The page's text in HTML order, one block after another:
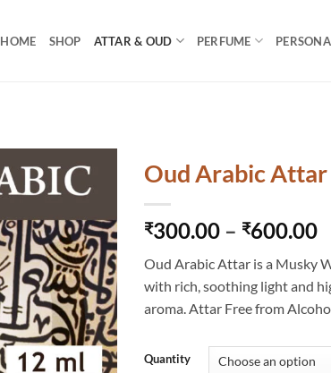
HOME SHOP ATTAR & OUD PERFUME
Oud Arabic Attar
₹300.00 – ₹600.00
Oud Arabic Attar is a Musky
with rich, soothing light and
aroma. Attar Free from
Quantity